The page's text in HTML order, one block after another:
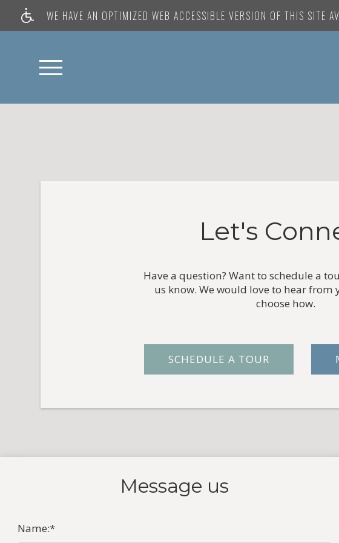
WE HAVE AN OPTIMIZED WEB ACCESSIBLE VERSION OF THIS SITE
Let's
Have a question? Want to schedule a
us know. We would love to hear from
choose how.
SCHEDULE A TOUR
Message us
Name:*